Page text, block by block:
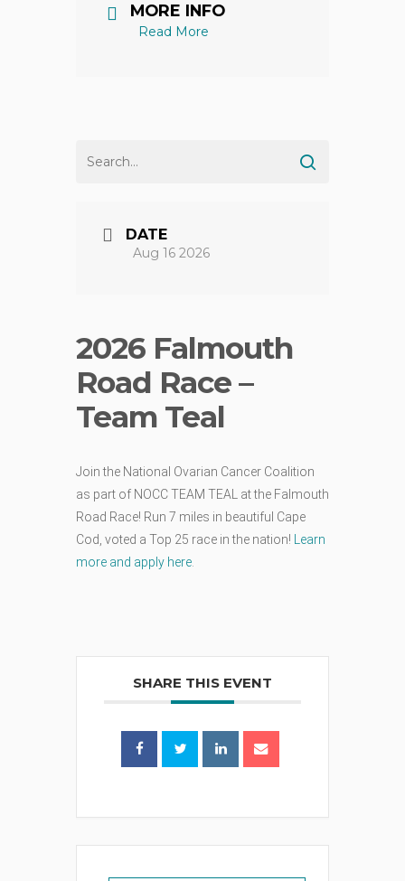
MORE INFO
Read More
DATE
Aug 16 2026
2026 Falmouth
Road Race –
Team Teal
Join the National Ovarian Cancer Coalition
as part of NOCC TEAM TEAL at the Falmouth
Road Race! Run 7 miles in beautiful Cape
Cod, voted a Top 25 race in the nation!
Learn
more and apply here
SHARE THIS EVENT